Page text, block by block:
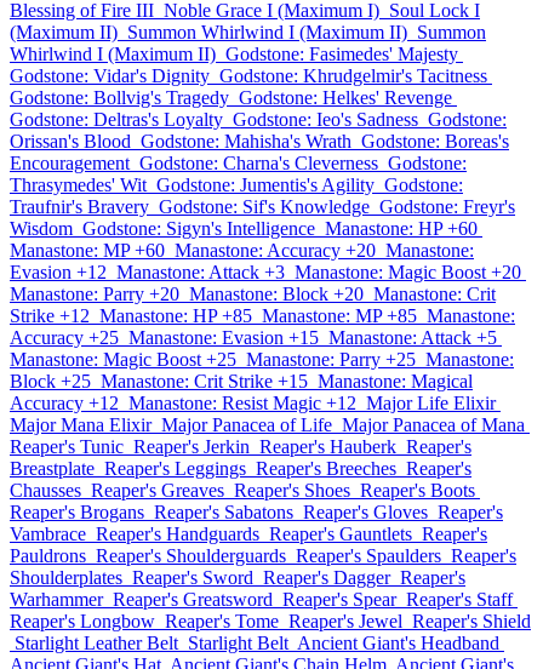
Blessing of Fire III Noble Grace I (Maximum I) Soul Lock I
(Maximum II) Summon Whirlwind I (Maximum II) Summon
Whirlwind I (Maximum II) Godstone: Fasimedes' Majesty
Godstone: Vidar's Dignity Godstone: Khrudgelmir's Tacitness
Godstone: Bollvig's Tragedy Godstone: Helkes' Revenge
Godstone: Deltras's Loyalty Godstone: Ieo's Sadness Godstone:
Orissan's Blood Godstone: Mahisha's Wrath Godstone: Boreas's
Encouragement Godstone: Charna's Cleverness Godstone:
Thrasymedes' Wit Godstone: Jumentis's Agility Godstone:
Traufnir's Bravery Godstone: Sif's Knowledge Godstone: Freyr's
Wisdom Godstone: Sigyn's Intelligence Manastone: HP +60
Manastone: MP +60 Manastone: Accuracy +20 Manastone:
Evasion +12 Manastone: Attack +3 Manastone: Magic Boost +20
Manastone: Parry +20 Manastone: Block +20 Manastone: Crit
Strike +12 Manastone: HP +85 Manastone: MP +85 Manastone:
Accuracy +25 Manastone: Evasion +15 Manastone: Attack +5
Manastone: Magic Boost +25 Manastone: Parry +25 Manastone:
Block +25 Manastone: Crit Strike +15 Manastone: Magical
Accuracy +12 Manastone: Resist Magic +12 Major Life Elixir
Major Mana Elixir Major Panacea of Life Major Panacea of Mana
Reaper's Tunic Reaper's Jerkin Reaper's Hauberk Reaper's
Breastplate Reaper's Leggings Reaper's Breeches Reaper's
Chausses Reaper's Greaves Reaper's Shoes Reaper's Boots
Reaper's Brogans Reaper's Sabatons Reaper's Gloves Reaper's
Vambrace Reaper's Handguards Reaper's Gauntlets Reaper's
Pauldrons Reaper's Shoulderguards Reaper's Spaulders Reaper's
Shoulderplates Reaper's Sword Reaper's Dagger Reaper's
Warhammer Reaper's Greatsword Reaper's Spear Reaper's Staff
Reaper's Longbow Reaper's Tome Reaper's Jewel Reaper's Shield
Starlight Leather Belt Starlight Belt Ancient Giant's Headband
Ancient Giant's Hat Ancient Giant's Chain Helm Ancient Giant's